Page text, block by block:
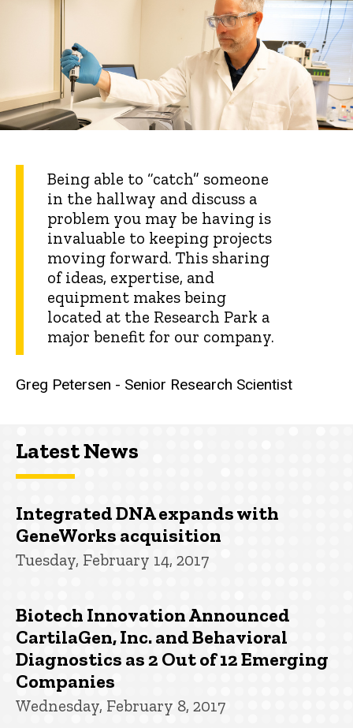
Being able to “catch” someone
in the hallway and discuss a
problem you may be having is
invaluable to keeping projects
moving forward. This sharing
of ideas, expertise, and
equipment makes being
located at the Research Park a
major benefit for our company.
Greg Petersen - Senior Research Scientist
Latest News
Integrated DNA expands with
GeneWorks acquisition
Tuesday, February 14, 2017
Biotech Innovation Announced
CartilaGen, Inc. and Behavioral
Diagnostics as 2 Out of 12 Emerging
Companies
Wednesday, February 8, 2017